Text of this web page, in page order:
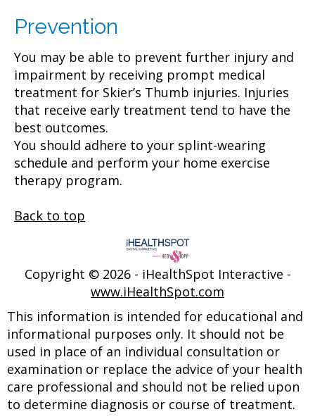
Prevention
You may be able to prevent further injury and
impairment by receiving prompt medical
treatment for Skier’s Thumb injuries. Injuries
that receive early treatment tend to have the
best outcomes.
You should adhere to your splint-wearing
schedule and perform your home exercise
therapy program.
Back to top
Copyright © 2026 - iHealthSpot Interactive -
www.iHealthSpot.com
This information is intended for educational and
informational purposes only. It should not be
used in place of an individual consultation or
examination or replace the advice of your health
care professional and should not be relied upon
to determine diagnosis or course of treatment.